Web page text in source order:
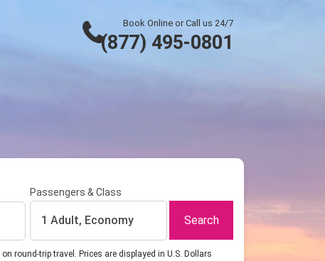
Book Online or Call us 24/7
(877) 495-0801
Passengers & Class
1 Adult, Economy Search
round-trip travel. Prices are displayed in U.S. Dollars